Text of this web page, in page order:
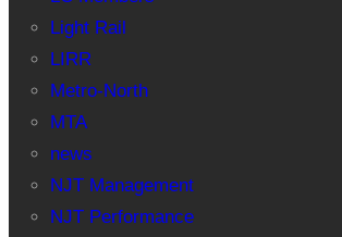
Light Rail
LIRR
Metro-North
MTA
news
NJT Management
NJT Performance